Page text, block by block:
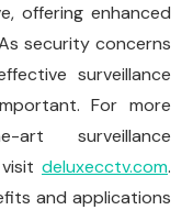
offering enhanced
security concerns
surveillance
For more
art surveillance
deluxecctv.com.
and applications